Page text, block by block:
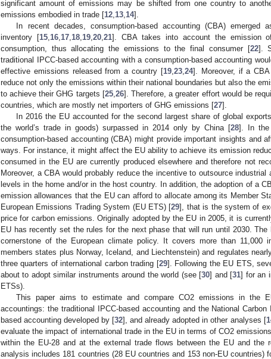
significant amount of emissions may be shifted from one country to
emissions embodied in trade [12 13 14].
In recent decades, consumption-based accounting (CBA)
inventory [15, 16, 17, 18, 19, 20, 21]. CBA takes into account the emission
consumption, thus allocating the emissions to the final consumer [22].
traditional IPCC-based accounting with a consumption-based accounting
effective emissions released from a country [19, 23, 24]. Moreover, if a
reduce not only the emissions within their national boundaries but also the
to achieve their GHG targets [25, 26]. Therefore, a greater effort would be
countries, which are mostly net importers of GHG emissions [27].
In 2016 the EU accounted for the second largest share of global
the world’s trade in goods) surpassed in 2014 only by China [28]. In the
consumption-based accounting (CBA) might provide important insights and
ways. For instance, it might affect the EU ability to achieve its emission
consumed in the EU are currently produced elsewhere and therefore not
Moreover, a CBA would probably reduce the incentive to outsource
levels in the home and/or in the host country. In addition, the adoption of a
emission allowances that the EU can afford to allocate among its Member
European Emissions Trading System (EU ETS) [29], that is the system of
price for carbon emissions. Originally adopted by the EU in 2005, it is
EU has recently set the rules for the next phase that will run until 2030.
cornerstone of the European climate policy. It covers more than 11,000
members states plus Norway, Iceland, and Liechtenstein) and regulates
three quarters of international carbon trading [29]. Following the EU ETS,
about to adopt similar instruments around the world (see [30] and [31] for an
ETSs).
This paper aims to estimate and compare CO2 emissions in the
accountings: the traditional IPCC-based accounting and the National
based accounting developed by [32], and already adopted in other analyses [
evaluate the impact of international trade in the EU in terms of CO2
within the EU-28 and at the external trade flows between the EU and the
analysis includes 181 countries (28 EU countries and 153 non-EU countries)